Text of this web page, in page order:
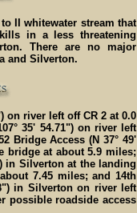
II whitewater stream that
in a less threatening
There are no major
and Silverton.
on river left off CR 2 at 0.0
35' 54.71") on river left
Bridge Access (N 37° 49'
bridge at about 5.9 miles;
in Silverton at the landing
7.45 miles; and 14th
in Silverton on river left
possible roadside access